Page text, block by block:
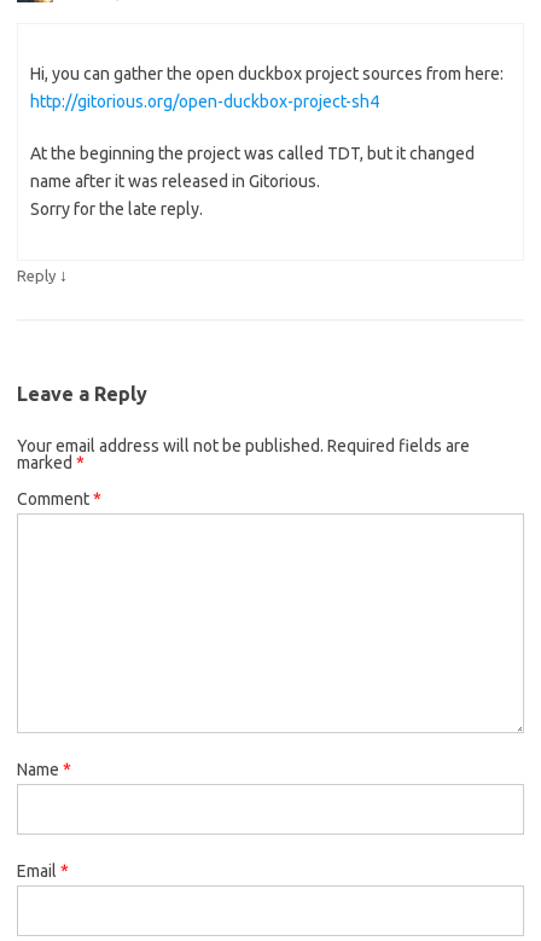
Hi, you can gather the open duckbox project sources from here:
http://gitorious.org/open-duckbox-project-sh4
At the beginning the project was called TDT, but it changed
name after it was released in Gitorious.
Sorry for the late reply.
Reply ↓
Leave a Reply
Your email address will not be published. Required fields are
marked *
Comment*
Name *
Email *